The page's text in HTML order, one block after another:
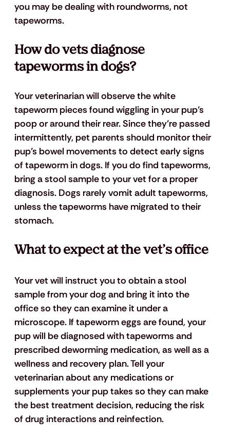
you may be dealing with roundworms, not
tapeworms.
How do vets diagnose
tapeworms in dogs?
Your veterinarian will observe the white
tapeworm pieces found wiggling in your pup’s
poop or around their rear. Since they’re passed
intermittently, pet parents should monitor their
pup’s bowel movements to detect early signs
of tapeworm in dogs. If you do find tapeworms,
bring a stool sample to your vet for a proper
diagnosis. Dogs rarely vomit adult tapeworms,
unless the tapeworms have migrated to their
stomach.
What to expect at the vet’s office
Your vet will instruct you to obtain a stool
sample from your dog and bring it into the
office so they can examine it under a
microscope. If tapeworm eggs are found, your
pup will be diagnosed with tapeworms and
prescribed deworming medication, as well as a
wellness and recovery plan. Tell your
veterinarian about any medications or
supplements your pup takes so they can make
the best treatment decision, reducing the risk
of drug interactions and reinfection.